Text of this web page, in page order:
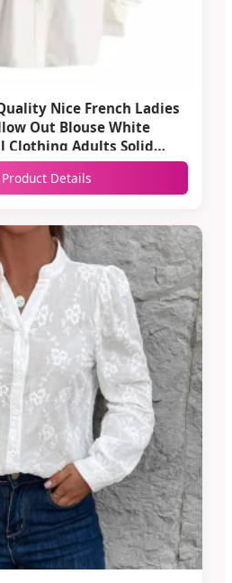
Nice French Ladies
Out Blouse White
Clothing Adults Solid
Details